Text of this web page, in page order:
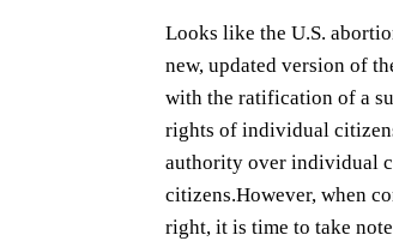
Looks like the U.S.
new, updated version of
with the ratification of a
rights of individual
authority over individual
citizens.However, when
right, it is time to take